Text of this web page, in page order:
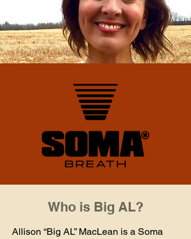
Who is Big AL?
Allison “Big AL” MacLean is a Soma